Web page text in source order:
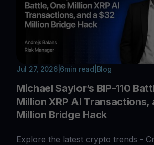
Jul 27, 2026| 6min read Blog
Michael Saylor’s BIP-110
Million XRP AI Transactions,
Million Bridge Hack
Explore the latest crypto trends -